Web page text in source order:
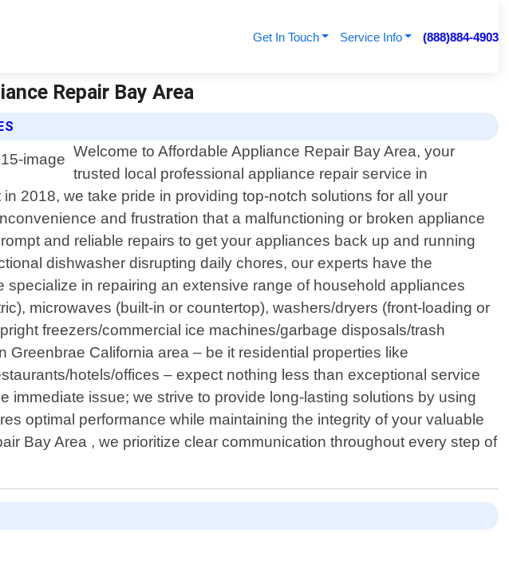
Get In Touch Service Info (888)884-4903
Repair Bay Area
Welcome to Affordable Appliance Repair Bay Area, your
trusted local professional appliance repair service in
2018, we take pride in providing top-notch solutions for all your
and frustration that a malfunctioning or broken appliance
and reliable repairs to get your appliances back up and running
dishwasher disrupting daily chores, our experts have the
in repairing an extensive range of household appliances
microwaves (built-in or countertop), washers/dryers (front-loading or
freezers/commercial ice machines/garbage disposals/trash
California area – be it residential properties like
hotels/offices – expect nothing less than exceptional service
issue; we strive to provide long-lasting solutions by using
optimal performance while maintaining the integrity of your valuable
Bay Area , we prioritize clear communication throughout every step of